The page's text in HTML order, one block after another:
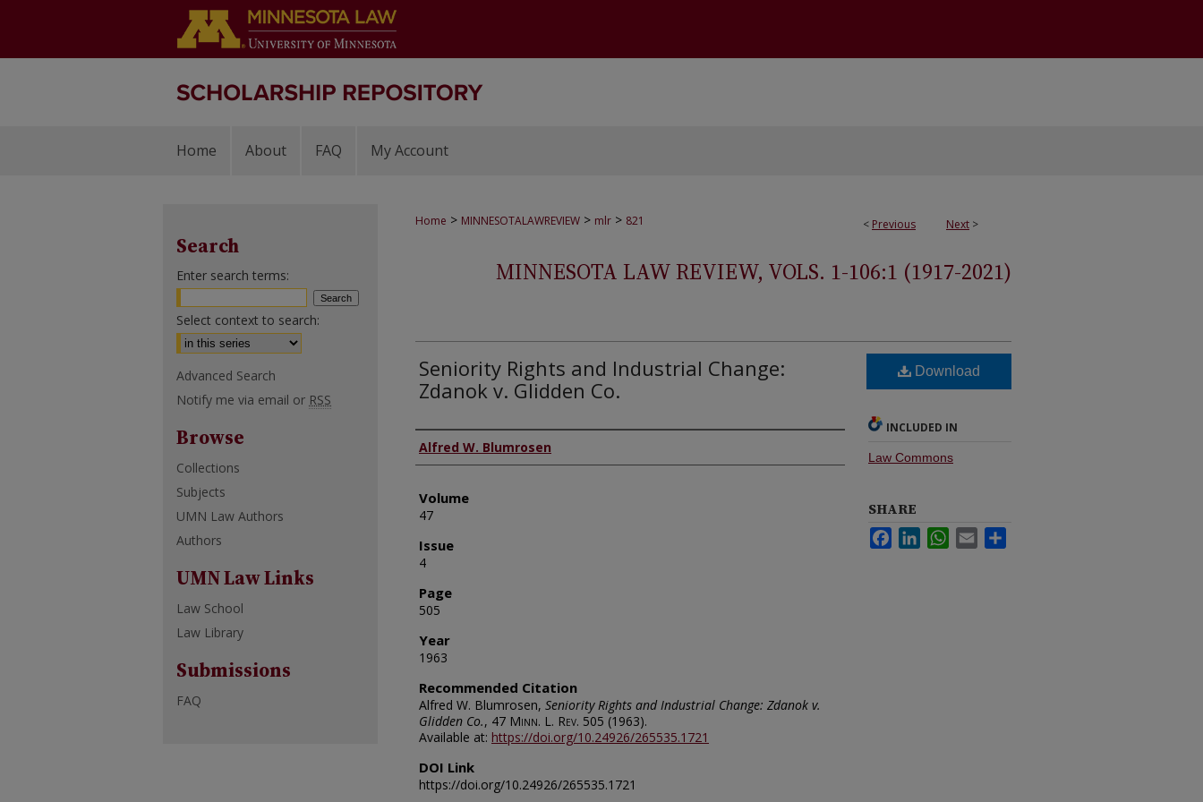
Home About FAQ My Account
< Previous Next >
Home > MINNESOTALAWREVIEW > mlr > 821
MINNESOTA LAW REVIEW, VOLS. 1-106:1 (1917-2021)
Seniority Rights and Industrial Change:
Zdanok v. Glidden Co.
Authors
Alfred W. Blumrosen
Volume
47
Issue
4
Page
505
Year
1963
Recommended Citation
Alfred W. Blumrosen, Seniority Rights and Industrial Change: Zdanok v.
Glidden Co., 47 Minn. L. Rev. 505 (1963).
Available at: https://doi.org/10.24926/265535.1721
DOI Link
https://doi.org/10.24926/265535.1721
Download
INCLUDED IN
Law Commons
SHARE
FacebookLinkedInWhatsApp
Email
Search
Enter search terms:
Select context to search:
Advanced Search
Notify me via email or RSS
Browse
Collections
Subjects
UMN Law Authors
Authors
UMN Law Links
Law School
Law Library
Submissions
FAQ